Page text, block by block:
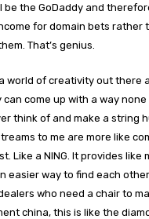
be the GoDaddy and
for domain bets rather
That’s genius.
world of creativity out there
can come up with a way none
think of and make a string
to me are more like
Like a NING. It provides like
easier way to find each
who need a chair to
china, this is like the